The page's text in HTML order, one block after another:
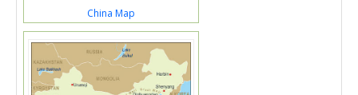
China Map